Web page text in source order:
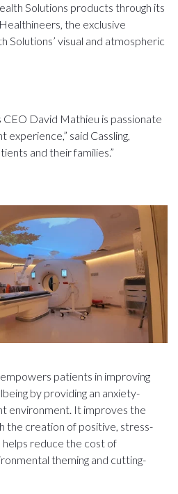
Solutions products through its
the exclusive
visual and atmospheric
David Mathieu is passionate
said Cassling,
and their families.”
patients in improving
by providing an anxiety-
environment. It improves the
the creation of positive, stress-
reduce the cost of
theming and cutting-